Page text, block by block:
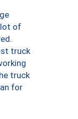
of
truck
truck
for